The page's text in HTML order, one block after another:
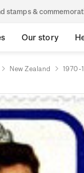
stamps &
Our story
New Zealand 1970-